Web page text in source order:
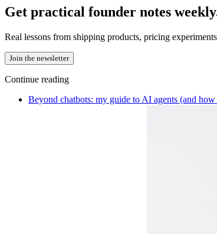
Get practical founder notes
Real lessons from shipping products, pricing
Join the newsletter
Continue reading
Beyond chatbots: my guide to AI agents (and